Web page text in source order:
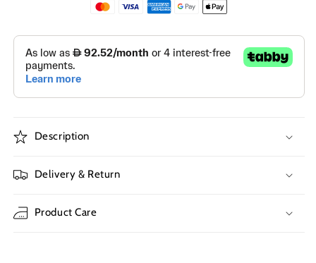
Description
Delivery & Return
Product Care